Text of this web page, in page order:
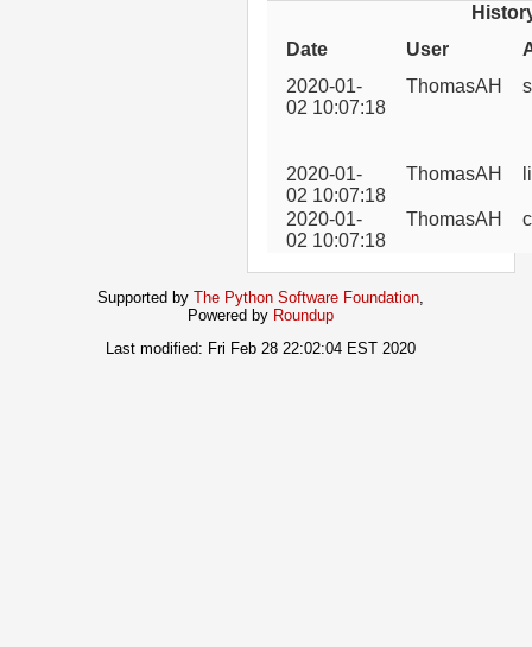
Date
User
2020-01-
02 10:07:18
ThomasAH
2020-01-
02 10:07:18
ThomasAH
2020-01-
02 10:07:18
ThomasAH
Supported by The Python Software Foundation
Powered by Roundup
Last modified: Fri Feb 28 22:02:04 EST 2020